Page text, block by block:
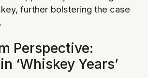
further bolstering the case
Perspective:
‘Whiskey Years’